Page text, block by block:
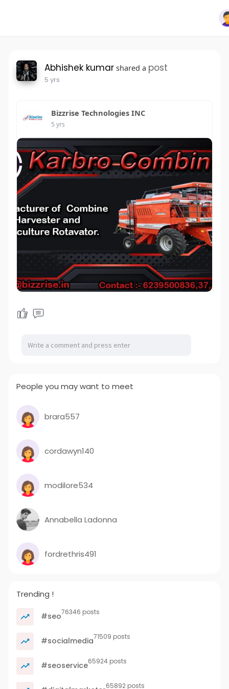
Abhishek kumar shared a post
5 yrs
Bizzrise Technologies INC
5 yrs
People you may want to meet
brara557
cordawyn140
modilore534
Annabella Ladonna
fordrethris491
Trending !
#seo76346 posts
#socialmedia71509 posts
#seoservice65924 posts
65892 posts